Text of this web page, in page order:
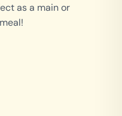
as a main or